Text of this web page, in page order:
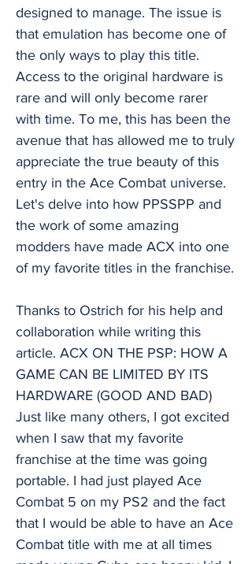
designed to manage. The issue is
that emulation has become one of
the only ways to play this title.
Access to the original hardware is
rare and will only become rarer
with time. To me, this has been the
avenue that has allowed me to truly
appreciate the true beauty of this
entry in the Ace Combat universe.
Let's delve into how PPSSPP and
the work of some amazing
modders have made ACX into one
of my favorite titles in the franchise.
Thanks to Ostrich for his help and
collaboration while writing this
article. ACX ON THE PSP: HOW A
GAME CAN BE LIMITED BY ITS
HARDWARE (GOOD AND BAD)
Just like many others, I got excited
when I saw that my favorite
franchise at the time was going
portable. I had just played Ace
Combat 5 on my PS2 and the fact
that I would be able to have an Ace
Combat title with me at all times